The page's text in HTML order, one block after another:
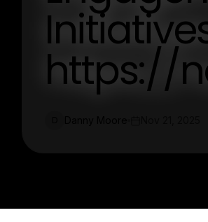
https://